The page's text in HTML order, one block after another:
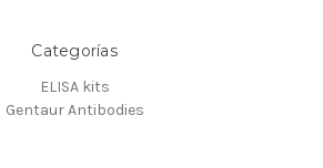
Categorías
ELISA kits
Gentaur Antibodies